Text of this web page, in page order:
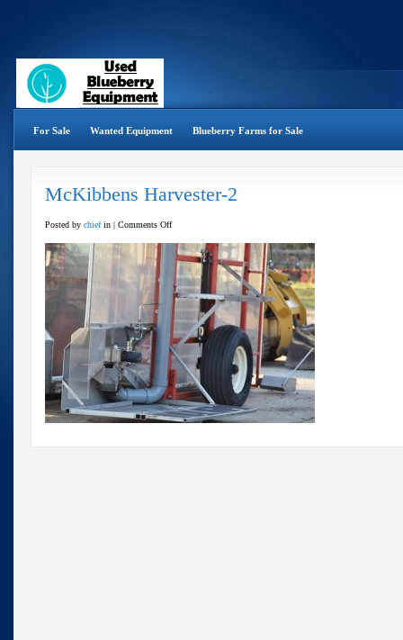
For Sale Wanted Equipment Blueberry Farms for Sale
McKibbens Harvester-2
Posted by chiefin | Comments Offon
Harvester-